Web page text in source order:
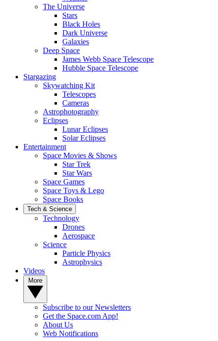
The Universe
Stars
Black Holes
Dark Universe
Galaxies
Deep Space
James Webb Space Telescope
Hubble Space Telescope
Stargazing
Skywatching Kit
Telescopes
Cameras
Astrophotography
Eclipses
Lunar Eclipses
Solar Eclipses
Entertainment
Space Movies & Shows
Star Trek
Star Wars
Space Games
Space Toys & Lego
Space Books
Tech & Science
Technology
Drones
Aerospace
Science
Particle Physics
Astrophysics
Videos
Subscribe to our Newsletters
Get the Space.com App!
About Us
Web Notifications